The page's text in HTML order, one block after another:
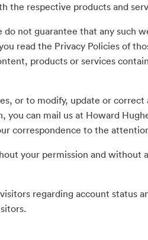
the respective products and
not guarantee that any such
read the Privacy Policies of
products or services
or to modify, update or correct
you can mail us at Howard
correspondence to the
your permission and without
regarding account status